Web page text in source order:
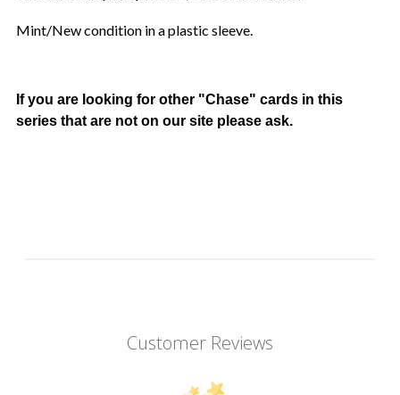
Mint/New condition in a plastic sleeve.
If you are looking for other "Chase" cards in this
series that are not on our site please ask.
Customer Reviews